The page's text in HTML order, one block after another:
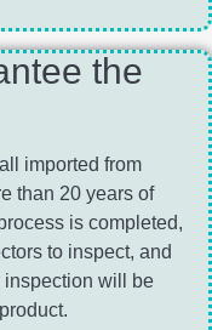
the
imported from
than 20 years of
is completed,
to inspect, and
inspection will be